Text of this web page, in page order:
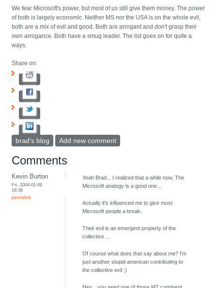
We fear Microsoft's power, but most of us still give them money. The power
of both is largely economic. Neither MS nor the USA is on the whole evil,
both are a mix of evil and good. Both are arrogant and don't grasp their
own arrogance. Both have a smug leader. The list goes on for quite a
ways.
Share on:
brad's blog Add new comment
Comments
Kevin Burton
Fri, 2004-01-09
18:36
permalink
Yeah Brad... I realized that a while now. The
Microsoft analogy is a good one...
Actually it's influenced me to give most
Microsoft people a break.
Their evil is an emergent property of the
collective ...
Of course what does that say about me? I'm
just another stupid american contributing to
the collective evil ;)